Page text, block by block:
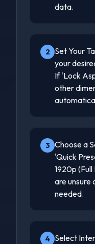
data.
2
Set Your
your
If 'Lock
other
3 Choose a
'Quick
1920p
are unsure
needed.
4 Select